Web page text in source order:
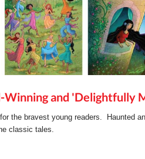
Winning and 'Delightfully
the bravest young readers. Haunted
classic tales.